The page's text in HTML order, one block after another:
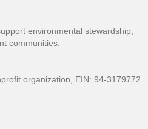
environmental stewardship,
communities.
organization, EIN: 94-3179772